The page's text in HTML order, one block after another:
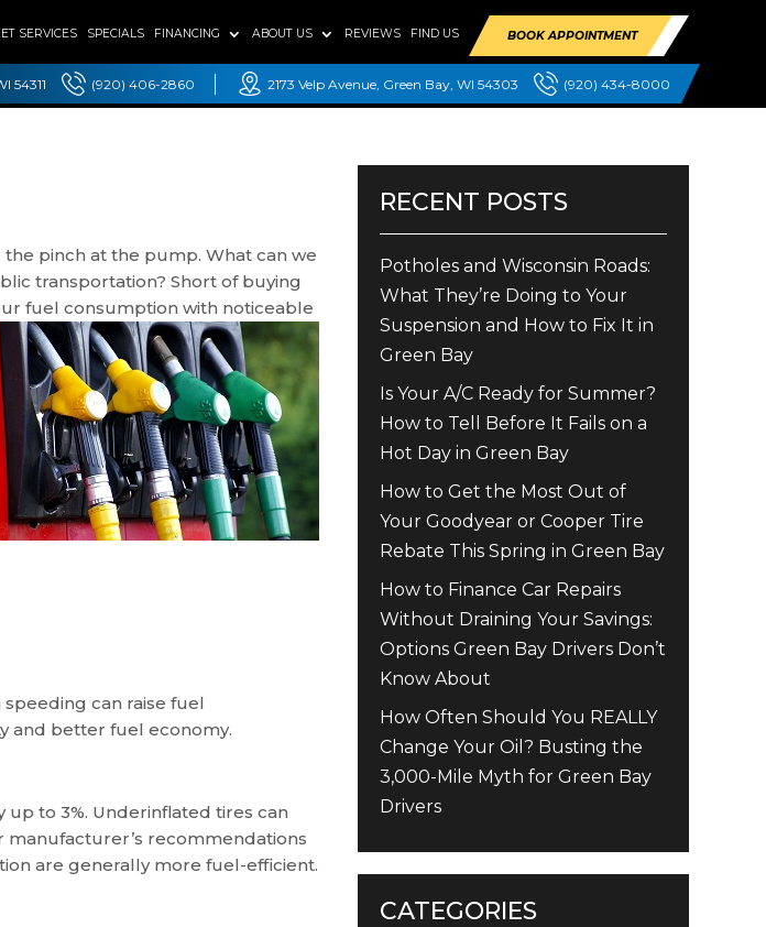
SERVICES SPECIALS FINANCING ABOUT US REVIEWS FIND US BOOK APPOINTMENT
54311 (920) 406-2860 2173 Velp Avenue, Green Bay, WI 54303 (920) 434-8000
pinch at the pump. What can we
transportation? Short of buying
fuel consumption with noticeable
can raise fuel
and better fuel economy.
to 3%. Underinflated tires can
manufacturer’s recommendations
are generally more fuel-efficient.
RECENT POSTS
Potholes and Wisconsin Roads:
What They’re Doing to Your
Suspension and How to Fix It in
Green Bay
Is Your A/C Ready for Summer?
How to Tell Before It Fails on a
Hot Day in Green Bay
How to Get the Most Out of
Your Goodyear or Cooper Tire
Rebate This Spring in Green Bay
How to Finance Car Repairs
Without Draining Your Savings:
Options Green Bay Drivers Don’t
Know About
How Often Should You REALLY
Change Your Oil? Busting the
3,000-Mile Myth for Green Bay
Drivers
CATEGORIES